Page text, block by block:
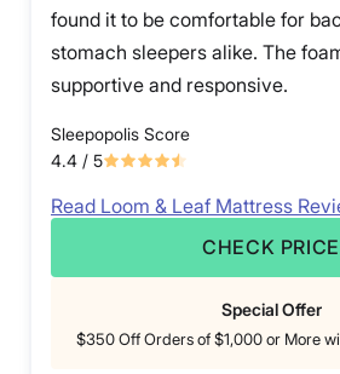
found it to be comfortable for
stomach sleepers alike. The
supportive and responsive.
Sleepopolis Score
4.4 / 5
Read Loom & Leaf Mattress
CHECK PRICE
Special Offer
$350 Off Orders of $1,000 or More